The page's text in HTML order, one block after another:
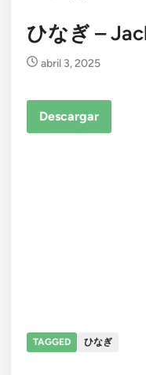
ひなぎ –
abril 3, 2025
Descargar
TAGGED ひなぎ